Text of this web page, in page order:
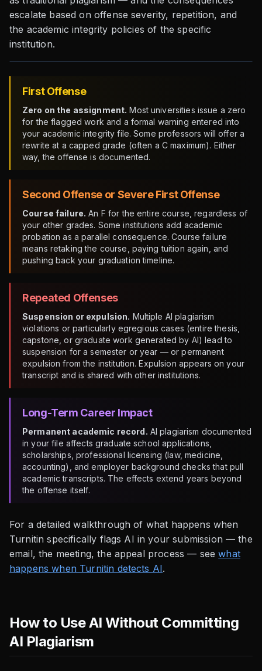
escalate based on offense severity, repetition, and
the academic integrity policies of the specific
institution.
First Offense
Zero on the assignment. Most universities issue a zero
for the flagged work and a formal warning entered into
your academic integrity file. Some professors will offer a
rewrite at a capped grade (often a C maximum). Either
way, the offense is documented.
Second Offense or Severe First Offense
Course failure. An F for the entire course, regardless of
your other grades. Some institutions add academic
probation as a parallel consequence. Course failure
means retaking the course, paying tuition again, and
pushing back your graduation timeline.
Repeated Offenses
Suspension or expulsion. Multiple AI plagiarism
violations or particularly egregious cases (entire thesis,
capstone, or graduate work generated by AI) lead to
suspension for a semester or year — or permanent
expulsion from the institution. Expulsion appears on your
transcript and is shared with other institutions.
Long-Term Career Impact
Permanent academic record. AI plagiarism documented
in your file affects graduate school applications,
scholarships, professional licensing (law, medicine,
accounting), and employer background checks that pull
academic transcripts. The effects extend years beyond
the offense itself.
For a detailed walkthrough of what happens when
Turnitin specifically flags AI in your submission — the
email, the meeting, the appeal process — seewhat
happens when Turnitin detects AI.
How to Use AI Without Committing
AI Plagiarism